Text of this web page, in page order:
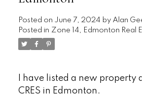
Posted on June 7, 2024 by Alan
Posted in Zone 14, Edmonton Real
I have listed a new property
CRES in Edmonton.